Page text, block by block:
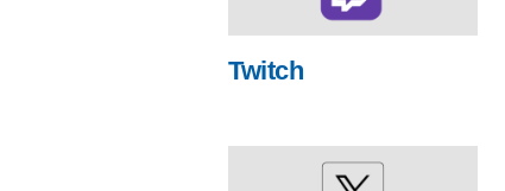
Twitch